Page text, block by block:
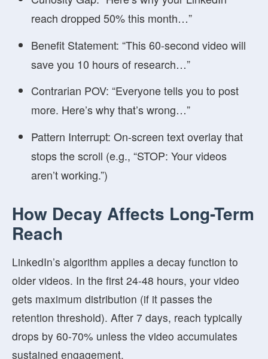
reach dropped 50% this month…”
Benefit Statement: “This 60-second video will
save you 10 hours of research…”
Contrarian POV: “Everyone tells you to post
more. Here’s why that’s wrong…”
Pattern Interrupt: On-screen text overlay that
stops the scroll (e.g., “STOP: Your videos
aren’t working.”)
How Decay Affects Long-Term
Reach
LinkedIn’s algorithm applies a decay function to
older videos. In the first 24-48 hours, your video
gets maximum distribution (if it passes the
retention threshold). After 7 days, reach typically
drops by 60-70% unless the video accumulates
sustained engagement.